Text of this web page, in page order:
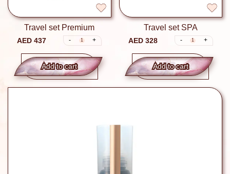
Travel set Premium
AED 437 - 1 +
Add to сart
Travel set SPA
AED 328 - 1 +
Add to сart